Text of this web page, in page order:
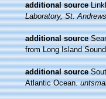
additional source
Laboratory, St.
additional source
from Long Island
additional source
Atlantic Ocean.